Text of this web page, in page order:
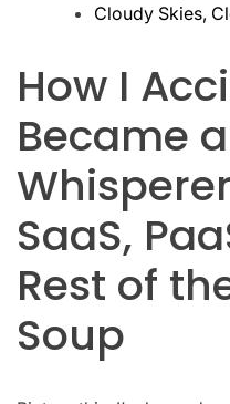
Cloudy Skies,
How I
Became
SaaS,
Rest of
Soup